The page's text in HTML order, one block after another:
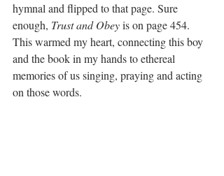
hymnal and flipped to that page. Sure
enough, Trust and Obey is on page 454.
This warmed my heart, connecting this boy
and the book in my hands to ethereal
memories of us singing, praying and acting
on those words.